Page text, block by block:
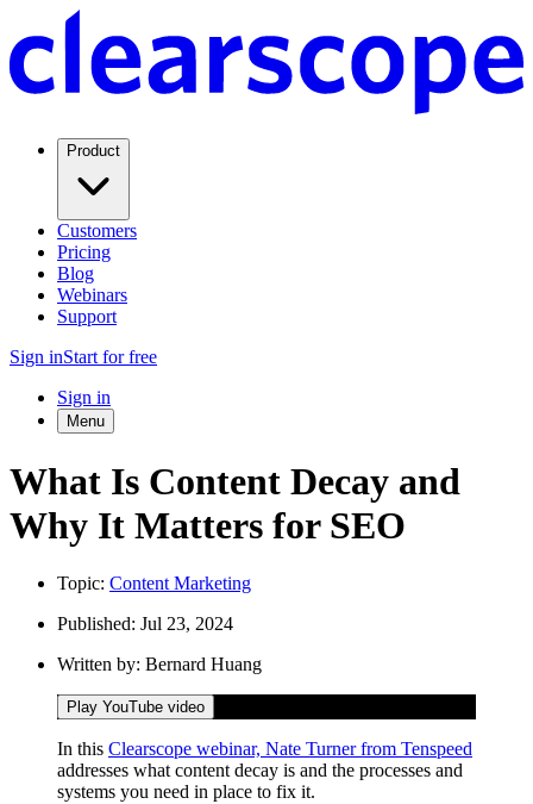
Product
Customers
Pricing
Blog
Webinars
Support
Sign inStart for free
Sign in
Menu
What Is Content Decay and
Why It Matters for SEO
Topic: Content Marketing
Published: Jul 23, 2024
Written by: Bernard Huang
Play YouTube video
In this Clearscope webinar, Nate Turner from Tenspeed
addresses what content decay is and the processes and
systems you need in place to fix it.